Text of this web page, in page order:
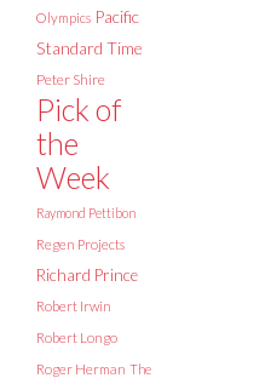
Olympics Pacific
Standard Time
Peter Shire
Pick of
the
Week
Raymond Pettibon
Regen Projects
Richard Prince
Robert Irwin
Robert Longo
Roger Herman The